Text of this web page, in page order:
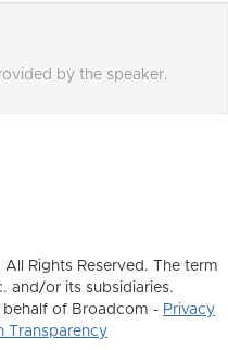
by the speaker.
Rights Reserved. The term
and/or its subsidiaries.
behalf of Broadcom - Privacy
Transparency